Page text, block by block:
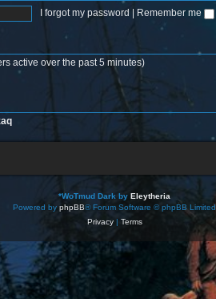
I forgot my password Remember me
active over the past 5 minutes)
*WoTmud Dark by Eleytheria
Powered by phpBB® Forum Software © phpBB Limited
Privacy| Terms